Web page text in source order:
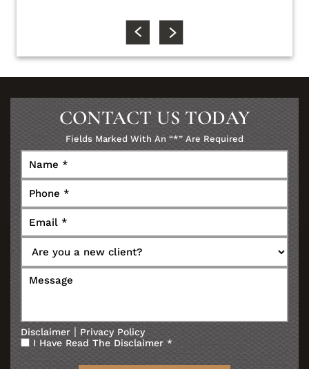
CONTACT US TODAY
Fields Marked With An “*” Are Required
Disclaimer | Privacy Policy
I Have Read The Disclaimer *